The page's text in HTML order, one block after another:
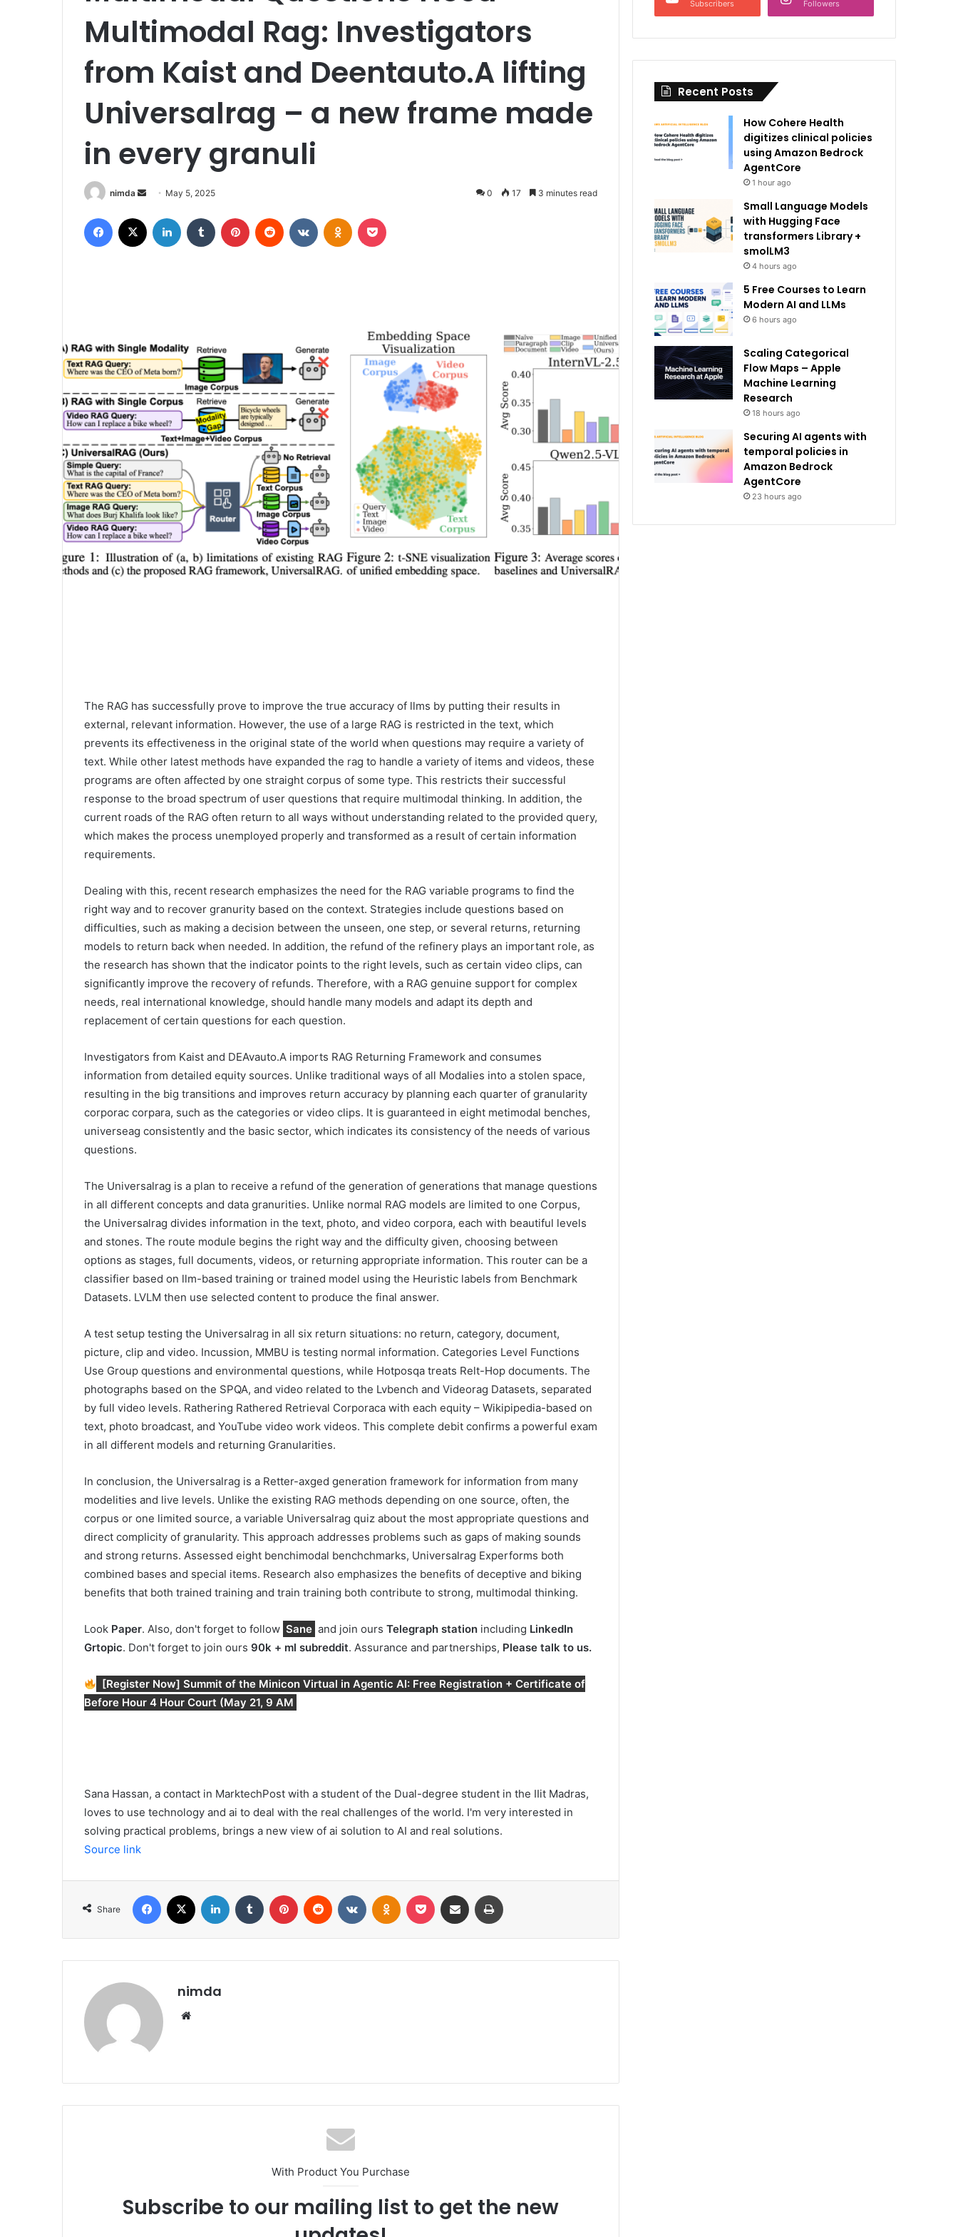
Multimodal Rag: Investigators
from Kaist and Deentauto.A lifting
Universalrag – a new frame made
in every granuli
nimda
Send
email
May 5, 2025 0 17 3 minutes read
Facebook LinkedIn Tumblr Pinterest Reddit VKontakteOdnoklassniki
The RAG has successfully prove to improve the true accuracy of llms by putting their results in
external, relevant information. However, the use of a large RAG is restricted in the text, which
prevents its effectiveness in the original state of the world when questions may require a variety of
text. While other latest methods have expanded the rag to handle a variety of items and videos, these
programs are often affected by one straight corpus of some type. This restricts their successful
response to the broad spectrum of user questions that require multimodal thinking. In addition, the
current roads of the RAG often return to all ways without understanding related to the provided query,
which makes the process unemployed properly and transformed as a result of certain information
requirements.
Dealing with this, recent research emphasizes the need for the RAG variable programs to find the
right way and to recover granurity based on the context. Strategies include questions based on
difficulties, such as making a decision between the unseen, one step, or several returns, returning
models to return back when needed. In addition, the refund of the refinery plays an important role, as
the research has shown that the indicator points to the right levels, such as certain video clips, can
significantly improve the recovery of refunds. Therefore, with a RAG genuine support for complex
needs, real international knowledge, should handle many models and adapt its depth and
replacement of certain questions for each question.
Investigators from Kaist and DEAvauto.A imports RAG Returning Framework and consumes
information from detailed equity sources. Unlike traditional ways of all Modalies into a stolen space,
resulting in the big transitions and improves return accuracy by planning each quarter of granularity
corporac corpara, such as the categories or video clips. It is guaranteed in eight metimodal benches,
universeag consistently and the basic sector, which indicates its consistency of the needs of various
questions.
The Universalrag is a plan to receive a refund of the generation of generations that manage questions
in all different concepts and data granurities. Unlike normal RAG models are limited to one Corpus,
the Universalrag divides information in the text, photo, and video corpora, each with beautiful levels
and stones. The route module begins the right way and the difficulty given, choosing between
options as stages, full documents, videos, or returning appropriate information. This router can be a
classifier based on llm-based training or trained model using the Heuristic labels from Benchmark
Datasets. LVLM then use selected content to produce the final answer.
A test setup testing the Universalrag in all six return situations: no return, category, document,
picture, clip and video. Incussion, MMBU is testing normal information. Categories Level Functions
Use Group questions and environmental questions, while Hotposqa treats Relt-Hop documents. The
photographs based on the SPQA, and video related to the Lvbench and Videorag Datasets, separated
by full video levels. Rathering Rathered Retrieval Corporaca with each equity – Wikipipedia-based on
text, photo broadcast, and YouTube video work videos. This complete debit confirms a powerful exam
in all different models and returning Granularities.
In conclusion, the Universalrag is a Retter-axged generation framework for information from many
modelities and live levels. Unlike the existing RAG methods depending on one source, often, the
corpus or one limited source, a variable Universalrag quiz about the most appropriate questions and
direct complicity of granularity. This approach addresses problems such as gaps of making sounds
and strong returns. Assessed eight benchimodal benchchmarks, Universalrag Experforms both
combined bases and special items. Research also emphasizes the benefits of deceptive and biking
benefits that both trained training and train training both contribute to strong, multimodal thinking.
Look Paper. Also, don't forget to follow Sane and join ours Telegraph stationincluding LinkedIn
Grtopic. Don't forget to join ours 90k + ml subreddit. Assurance and partnerships, Please talk to us.
[Register Now] Summit of the Minicon Virtual in Agentic AI: Free Registration + Certificate of
Before Hour 4 Hour Court (May 21, 9 AM
Sana Hassan, a contact in MarktechPost with a student of the Dual-degree student in the IIit Madras,
loves to use technology and ai to deal with the real challenges of the world. I'm very interested in
solving practical problems, brings a new view of ai solution to AI and real solutions.
Source link
Share
Facebook LinkedIn Tumblr Pinterest Reddit VKontakteOdnoklassniki
Pocket Share via Email
nimda
With Product You Purchase
Subscribe to our mailing list to get the new
Subscribers Followers
Recent Posts
How Cohere Health
digitizes clinical policies
using Amazon Bedrock
AgentCore
1 hour ago
Small Language Models
with Hugging Face
transformers Library +
smolLM3
4 hours ago
5 Free Courses to Learn
Modern AI and LLMs
6 hours ago
Scaling Categorical
Flow Maps – Apple
Machine Learning
Research
18 hours ago
Securing AI agents with
temporal policies in
Amazon Bedrock
AgentCore
23 hours ago